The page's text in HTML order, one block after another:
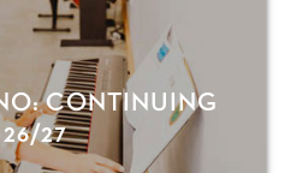
CONTINUING
27